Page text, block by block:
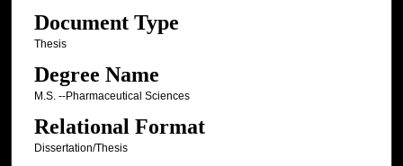
Document Type
Thesis
Degree Name
M.S. --Pharmaceutical Sciences
Relational Format
Dissertation/Thesis